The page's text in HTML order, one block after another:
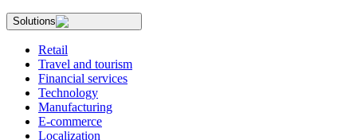
Solutions
Retail
Travel and tourism
Financial services
Technology
Manufacturing
E-commerce
Localization